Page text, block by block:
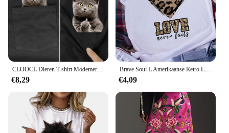
€8,29
Brave Soul L Amerikaanse Retro Letters Liefde Wit T-shirt Dames Korte Mouw Ronde Hals Losse Grote Maat Casual Top Oversized
€4,09